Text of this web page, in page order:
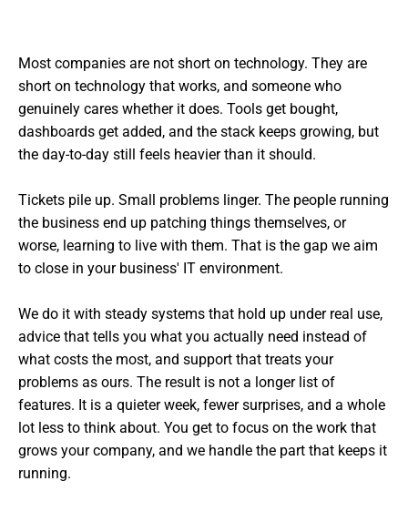
Most companies are not short on technology. They are
short on technology that works, and someone who
genuinely cares whether it does. Tools get bought,
dashboards get added, and the stack keeps growing, but
the day-to-day still feels heavier than it should.
Tickets pile up. Small problems linger. The people running
the business end up patching things themselves, or
worse, learning to live with them. That is the gap we aim
to close in your business' IT environment.
We do it with steady systems that hold up under real use,
advice that tells you what you actually need instead of
what costs the most, and support that treats your
problems as ours. The result is not a longer list of
features. It is a quieter week, fewer surprises, and a whole
lot less to think about. You get to focus on the work that
grows your company, and we handle the part that keeps it
running.